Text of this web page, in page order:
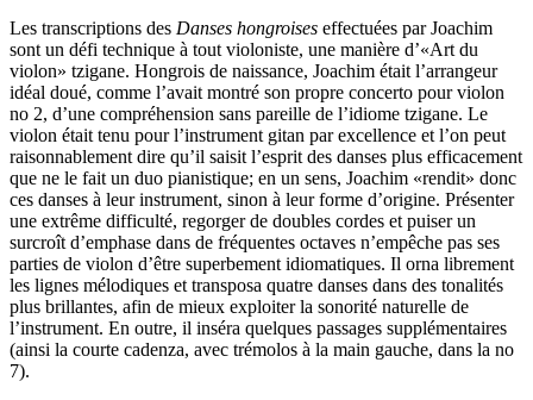
Les transcriptions des Danses hongroises effectuées par Joachim
sont un défi technique à tout violoniste, une manière d’«Art du
violon» tzigane. Hongrois de naissance, Joachim était l’arrangeur
idéal doué, comme l’avait montré son propre concerto pour violon
no 2, d’une compréhension sans pareille de l’idiome tzigane. Le
violon était tenu pour l’instrument gitan par excellence et l’on peut
raisonnablement dire qu’il saisit l’esprit des danses plus efficacement
que ne le fait un duo pianistique; en un sens, Joachim «rendit» donc
ces danses à leur instrument, sinon à leur forme d’origine. Présenter
une extrême difficulté, regorger de doubles cordes et puiser un
surcroît d’emphase dans de fréquentes octaves n’empêche pas ses
parties de violon d’être superbement idiomatiques. Il orna librement
les lignes mélodiques et transposa quatre danses dans des tonalités
plus brillantes, afin de mieux exploiter la sonorité naturelle de
l’instrument. En outre, il inséra quelques passages supplémentaires
(ainsi la courte cadenza, avec trémolos à la main gauche, dans la no
7).